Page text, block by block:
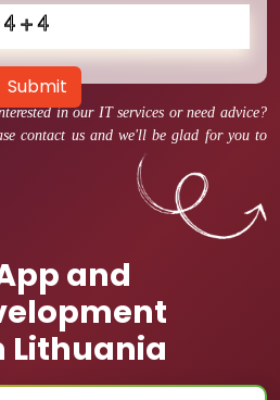
in our IT services or need advice?
contact us and we'll be glad for you to
and
Lithuania
Submit